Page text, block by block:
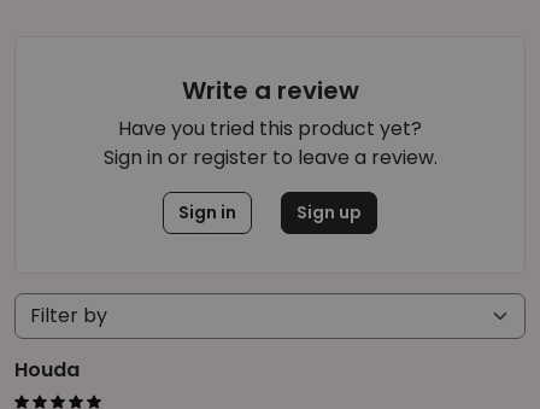
Write a review
Have you tried this product yet?
Sign in or register to leave a review.
Sign in Sign up
Houda